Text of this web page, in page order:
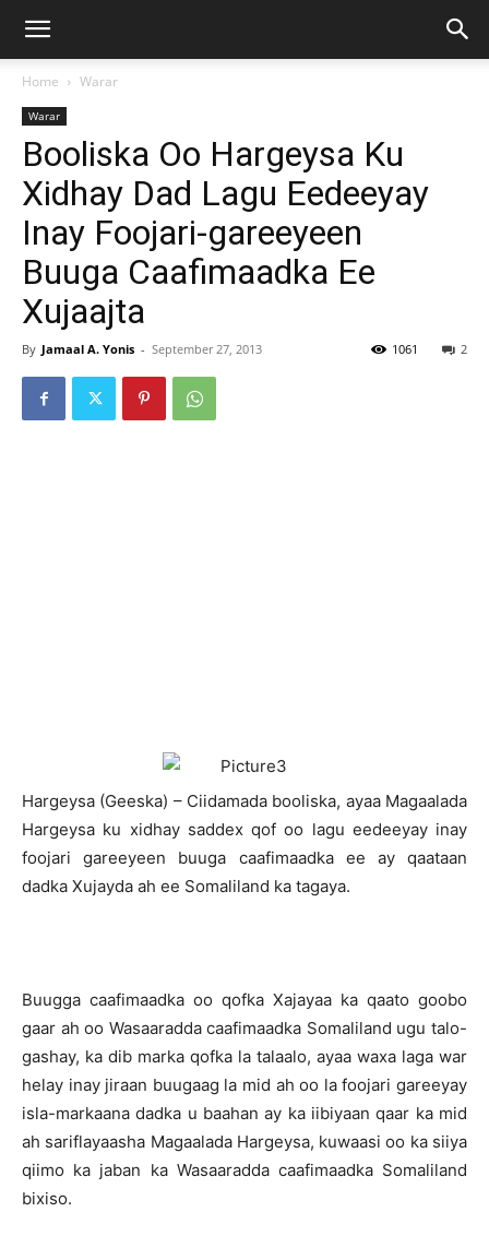
Home Warar
Warar
Booliska Oo Hargeysa Ku
Xidhay Dad Lagu Eedeeyay
Inay Foojari-gareeyeen
Buuga Caafimaadka Ee
Xujaajta
By Jamaal A. Yonis - September 27, 2013 2
1061
Hargeysa (Geeska) – Ciidamada booliska, ayaa Magaalada
Hargeysa ku xidhay saddex qof oo lagu eedeeyay inay
foojari gareeyeen buuga caafimaadka ee ay qaataan
dadka Xujayda ah ee Somaliland ka tagaya.
Buugga caafimaadka oo qofka Xajayaa ka qaato goobo
gaar ah oo Wasaaradda caafimaadka Somaliland ugu talo-
gashay, ka dib marka qofka la talaalo, ayaa waxa laga war
helay inay jiraan buugaag la mid ah oo la foojari gareeyay
isla-markaana dadka u baahan ay ka iibiyaan qaar ka mid
ah sariflayaasha Magaalada Hargeysa, kuwaasi oo ka siiya
qiimo ka jaban ka Wasaaradda caafimaadka Somaliland
bixiso.